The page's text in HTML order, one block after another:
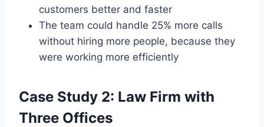
customers better and faster
The team could handle 25% more calls
without hiring more people, because they
were working more efficiently
Case Study 2: Law Firm with
Three Offices